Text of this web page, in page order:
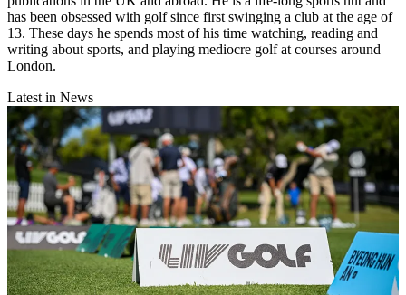
has been obsessed with golf since first swinging a club at the age of
13. These days he spends most of his time watching, reading and
writing about sports, and playing mediocre golf at courses around
London.
Latest in News